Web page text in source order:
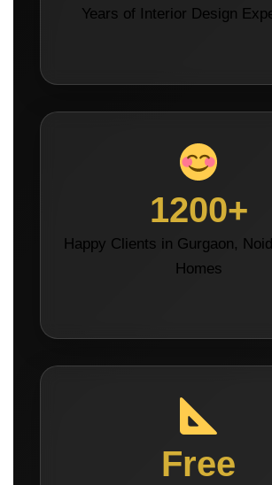
Years of Interior Design
1200+
Happy Clients in Gurgaon,
Homes
Free